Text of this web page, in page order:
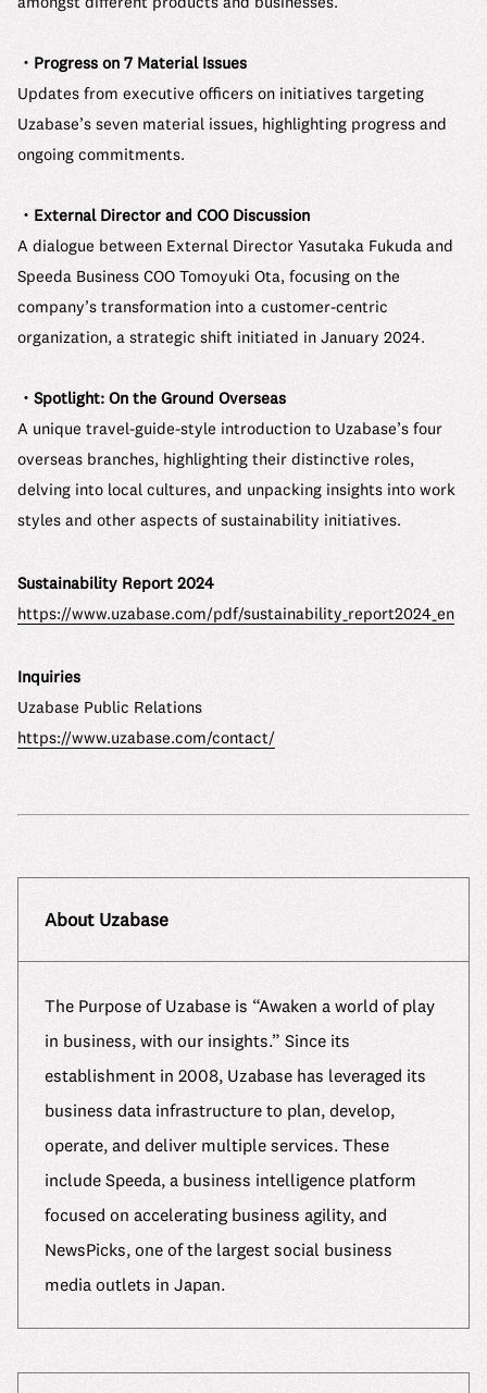
・Progress on 7 Material Issues
Updates from executive officers on initiatives targeting
Uzabase’s seven material issues, highlighting progress and
ongoing commitments.
・External Director and COO Discussion
A dialogue between External Director Yasutaka Fukuda and
Speeda Business COO Tomoyuki Ota, focusing on the
company’s transformation into a customer-centric
organization, a strategic shift initiated in January 2024.
・Spotlight: On the Ground Overseas
A unique travel-guide-style introduction to Uzabase’s four
overseas branches, highlighting their distinctive roles,
delving into local cultures, and unpacking insights into work
styles and other aspects of sustainability initiatives.
Sustainability Report 2024
https://www.uzabase.com/pdf/sustainability_report2024_en
Inquiries
Uzabase Public Relations
https://www.uzabase.com/contact/
About Uzabase
The Purpose of Uzabase is “Awaken a world of play
in business, with our insights.” Since its
establishment in 2008, Uzabase has leveraged its
business data infrastructure to plan, develop,
operate, and deliver multiple services. These
include Speeda, a business intelligence platform
focused on accelerating business agility, and
NewsPicks, one of the largest social business
media outlets in Japan.